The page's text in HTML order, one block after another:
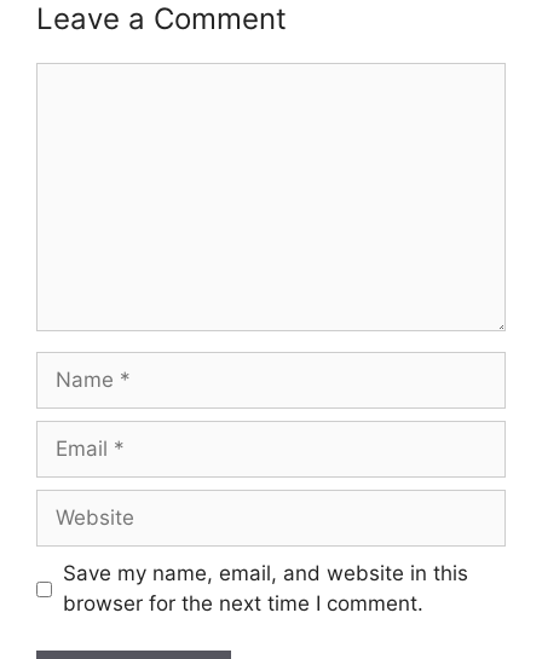
Leave a Comment
Save my name, email, and website in this
browser for the next time I comment.